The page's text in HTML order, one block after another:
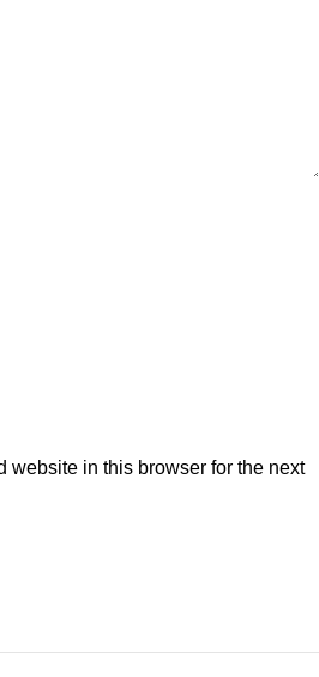
website in this browser for the next